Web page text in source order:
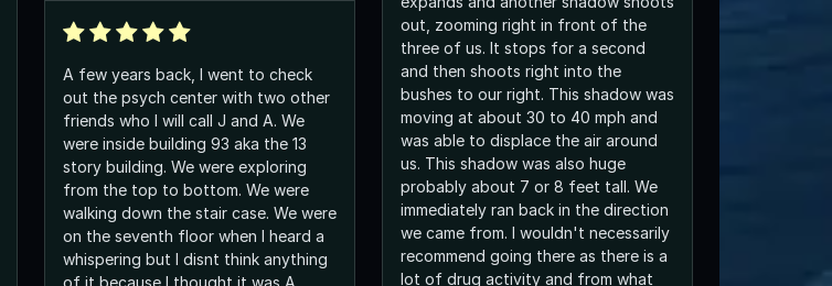
A few years back, I went to check
out the psych center with two other
friends who I will call J and A. We
were inside building 93 aka the 13
story building. We were exploring
from the top to bottom. We were
walking down the stair case. We were
on the seventh floor when I heard a
whispering but I disnt think anything
of it because I thought it was A
out, zooming right in front of the
three of us. It stops for a second
and then shoots right into the
bushes to our right. This shadow was
moving at about 30 to 40 mph and
was able to displace the air around
us. This shadow was also huge
probably about 7 or 8 feet tall. We
immediately ran back in the direction
we came from. I wouldn't necessarily
recommend going there as there is a
lot of drug activity and from what